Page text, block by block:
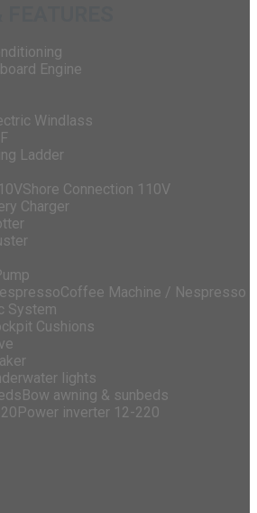
Engine
Windlass
Ladder
Shore Connection 110V
Charger
Coffee Machine / Nespresso
System
Cushions
lights
Bow awning & sunbeds
Power inverter 12-220